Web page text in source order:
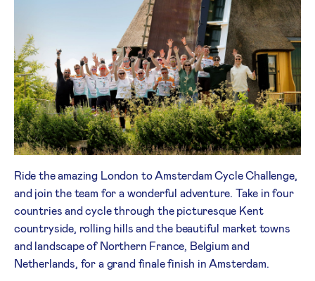
Ride the amazing London to Amsterdam Cycle Challenge,
and join the team for a wonderful adventure. Take in four
countries and cycle through the picturesque Kent
countryside, rolling hills and the beautiful market towns
and landscape of Northern France, Belgium and
Netherlands, for a grand finale finish in Amsterdam.